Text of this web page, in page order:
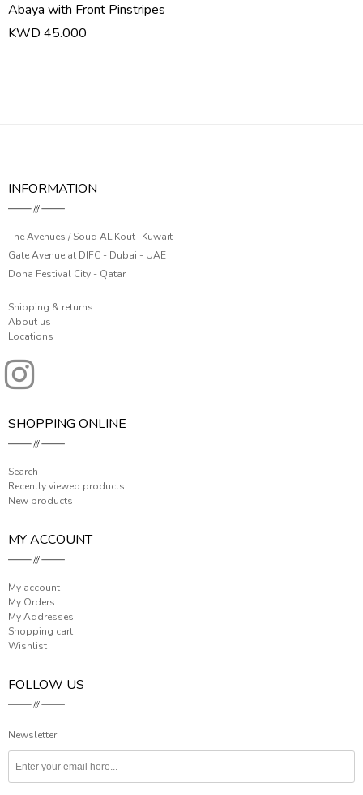
Abaya with Front Pinstripes
KWD 45.000
INFORMATION
The Avenues / Souq AL Kout- Kuwait
Gate Avenue at DIFC - Dubai - UAE
Doha Festival City - Qatar
Shipping & returns
About us
Locations
SHOPPING ONLINE
Search
Recently viewed products
New products
MY ACCOUNT
My account
My Orders
My Addresses
Shopping cart
Wishlist
FOLLOW US
Newsletter